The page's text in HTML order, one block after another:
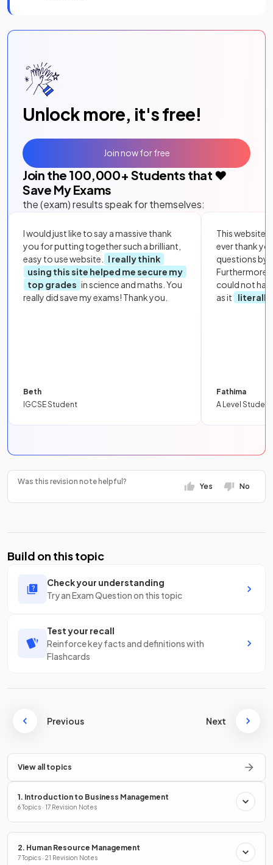
Unlock more, it's free!
Join the 100,000+ Students that ❤️
Save My Exams
the (exam) results speak for themselves:
I would just like to say a massive thank
you for putting together such a brilliant,
easy to use website.
I really think
using this site helped me secure my
top grades in science and maths. You
really did save my exams! Thank you.
Beth
IGCSE Student
This website
ever thank
questions by
Furthermore,
could not
as it
literally
Fathima
A Level Student
Join now for free
Was this revision note helpful?
Yes No
Build on this topic
Check your understanding
Try an Exam Question on this topic
Test your recall
Reinforce key facts and definitions with
Flashcards
Previous Next
View all topics
1. Introduction to Business Management
6 Topics · 17 Revision Notes
2. Human Resource Management
7 Topics · 21 Revision Notes